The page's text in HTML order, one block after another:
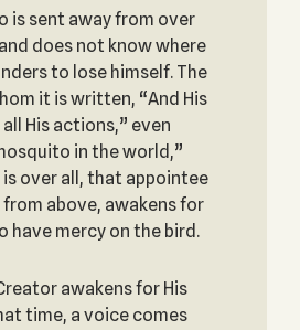
is sent away from over
does not know where
to lose himself. The
it is written, “And His
His actions,” even
in the world,”
over all, that appointee
above, awakens for
have mercy on the bird.
awakens for His
time, a voice comes